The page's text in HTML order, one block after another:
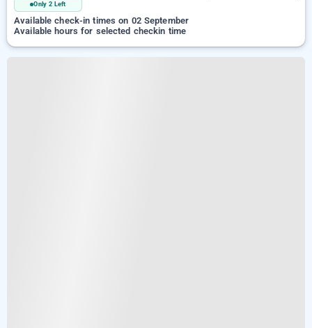
Only 2 Left
Available check-in times on 02 September
Available hours for selected checkin time